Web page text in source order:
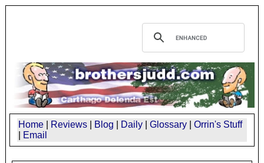
Home Reviews Blog Daily Glossary
Orrin's Stuff
Email